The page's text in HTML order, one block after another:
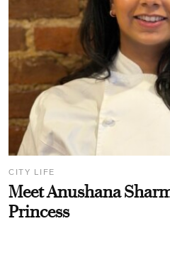
CITY LIFE
Meet Anushana
Princess